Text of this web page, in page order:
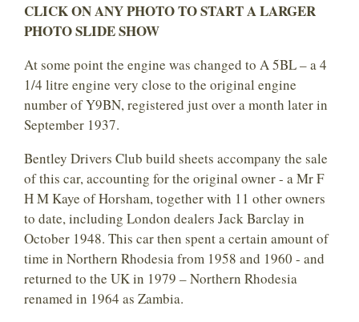
CLICK ON ANY PHOTO TO START A LARGER
PHOTO SLIDE SHOW
At some point the engine was changed to A 5BL – a 4
1/4 litre engine very close to the original engine
number of Y9BN, registered just over a month later in
September 1937.
Bentley Drivers Club build sheets accompany the sale
of this car, accounting for the original owner - a Mr F
H M Kaye of Horsham, together with 11 other owners
to date, including London dealers Jack Barclay in
October 1948. This car then spent a certain amount of
time in Northern Rhodesia from 1958 and 1960 - and
returned to the UK in 1979 – Northern Rhodesia
renamed in 1964 as Zambia.